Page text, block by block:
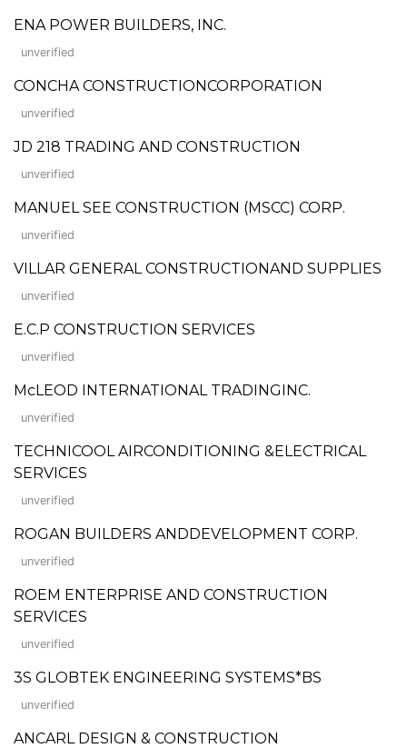
ENA POWER BUILDERS, INC.
unverified
CONCHA CONSTRUCTIONCORPORATION
unverified
JD 218 TRADING AND CONSTRUCTION
unverified
MANUEL SEE CONSTRUCTION (MSCC) CORP.
unverified
VILLAR GENERAL CONSTRUCTIONAND SUPPLIES
unverified
E.C.P CONSTRUCTION SERVICES
unverified
McLEOD INTERNATIONAL TRADINGINC.
unverified
TECHNICOOL AIRCONDITIONING &ELECTRICAL
SERVICES
unverified
ROGAN BUILDERS ANDDEVELOPMENT CORP.
unverified
ROEM ENTERPRISE AND CONSTRUCTION
SERVICES
unverified
3S GLOBTEK ENGINEERING SYSTEMS*BS
unverified
ANCARL DESIGN & CONSTRUCTION